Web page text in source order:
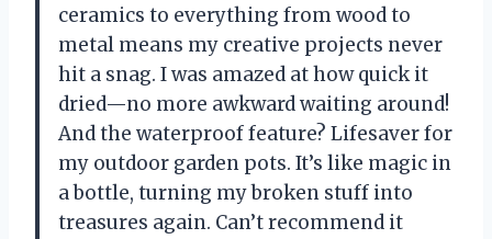
ceramics to everything from wood to
metal means my creative projects never
hit a snag. I was amazed at how quick it
dried—no more awkward waiting around!
And the waterproof feature? Lifesaver for
my outdoor garden pots. It’s like magic in
a bottle, turning my broken stuff into
treasures again. Can’t recommend it